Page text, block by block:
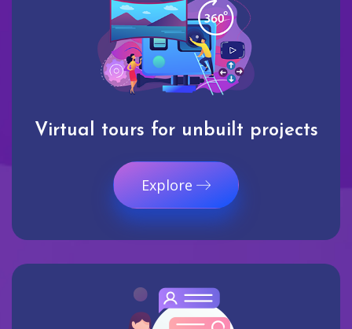
Virtual tours for unbuilt projects
Explore